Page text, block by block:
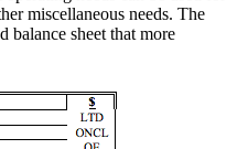
miscellaneous needs. The
balance sheet that more